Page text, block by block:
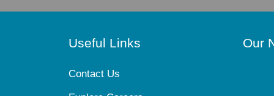
Useful Links
Contact Us
Our